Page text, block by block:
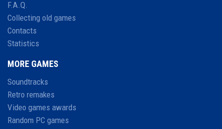
F.A.Q.
Collecting old games
Contacts
Statistics
MORE GAMES
Soundtracks
Retro remakes
Video games awards
Random PC games